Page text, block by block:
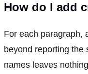
How do I add
For each paragraph,
beyond reporting the
names leaves